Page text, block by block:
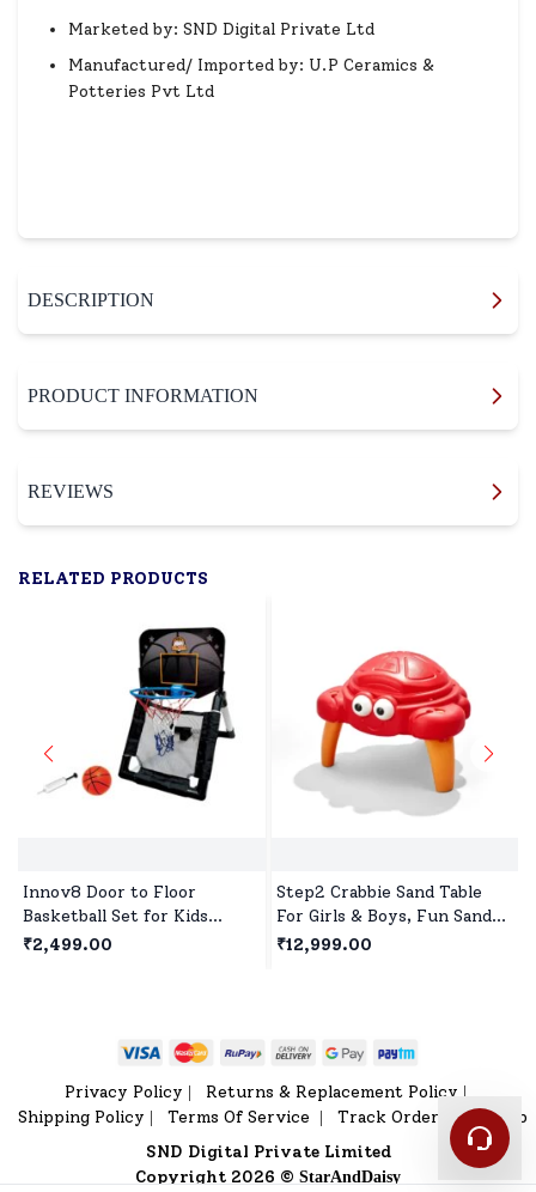
Marketed by: SND Digital Private Ltd
Manufactured/ Imported by: U.P Ceramics &
Potteries Pvt Ltd
DESCRIPTION
PRODUCT INFORMATION
REVIEWS
RELATED PRODUCTS
Innov8 Door to Floor
Basketball Set for Kids
Indoor & Outdoor Toys with
₹2,499.00
Step2 Crabbie Sand Table
For Girls & Boys, Fun Sand
Activity Table for Creative
₹12,999.00
Privacy Policy Returns & Replacement Policy |
Shipping Policy Terms Of Service Track Order
Sitemap
SND Digital Private Limited
Copyright 2026 © StarAndDaisy